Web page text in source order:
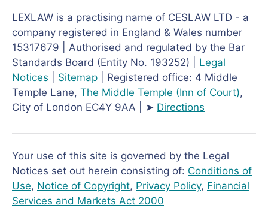
LEXLAW is a practising name of CESLAW LTD - a
company registered in England & Wales number
15317679 | Authorised and regulated by the Bar
Standards Board (Entity No. 193252) | Legal
Notices
Sitemap | Registered office: 4 Middle
Temple Lane, The Middle Temple (Inn of Court),
City of London EC4Y 9AA | ➤ Directions
Your use of this site is governed by the Legal
Notices set out herein consisting of: Conditions of
Use, Notice of Copyright, Privacy Policy, Financial
Services and Markets Act 2000